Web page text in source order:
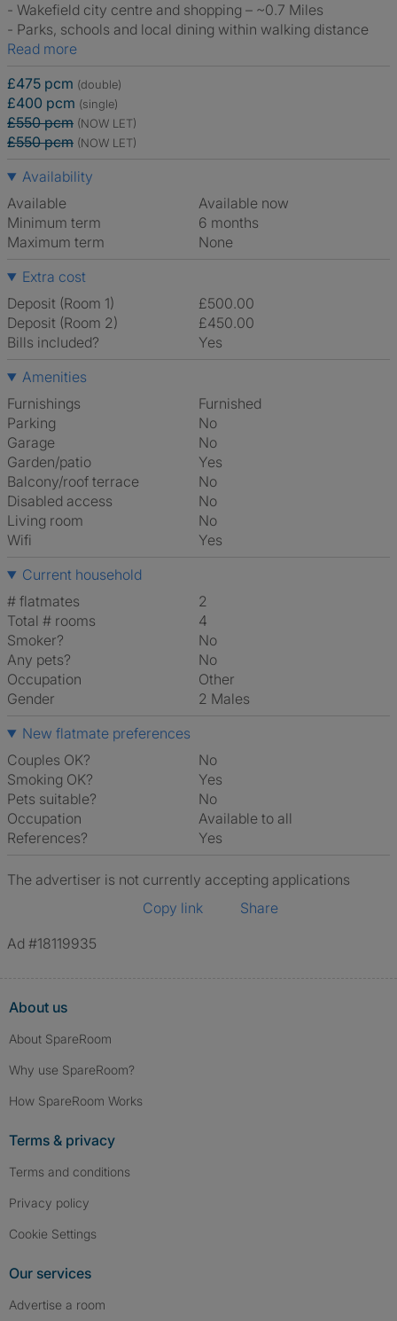
- Wakefield city centre and shopping – ~0.7 Miles
- Parks, schools and local dining within walking distance
Read more
£475 pcm (double)
£400 pcm (single)
£550 pcm (NOW LET)
£550 pcm (NOW LET)
Availability
Available
Available now
Minimum term
6 months
Maximum term
None
Extra cost
Deposit (Room 1)
£500.00
Deposit (Room 2)
£450.00
Bills included?
Yes
Amenities
Furnishings
Furnished
Parking
No
Garage
No
Garden/patio
Yes
Balcony/roof terrace
No
Disabled access
No
Living room
No
Wifi
Yes
Current household
# flatmates
2
Total # rooms
4
Smoker?
No
Any pets?
No
Occupation
Other
Gender
2 Males
New flatmate preferences
Couples OK?
No
Smoking OK?
Yes
Pets suitable?
No
Occupation
Available to all
References?
Yes
The advertiser is not currently accepting applications
Copy link
Share
Ad #18119935
About us
About SpareRoom
Why use SpareRoom?
How SpareRoom Works
Terms & privacy
Terms and conditions
Privacy policy
Cookie Settings
Our services
Advertise a room